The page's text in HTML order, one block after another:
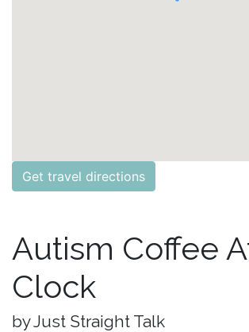
Get travel directions
Autism Coffee
Clock
by Just Straight Talk